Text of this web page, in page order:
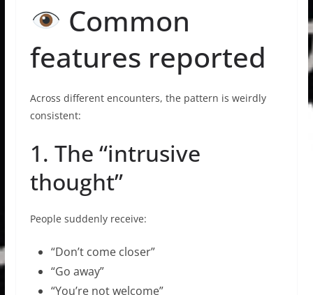
Common
features reported
Across different encounters, the pattern is weirdly
consistent:
1. The “intrusive
thought”
People suddenly receive:
“Don’t come closer”
“Go away”
“You’re not welcome”